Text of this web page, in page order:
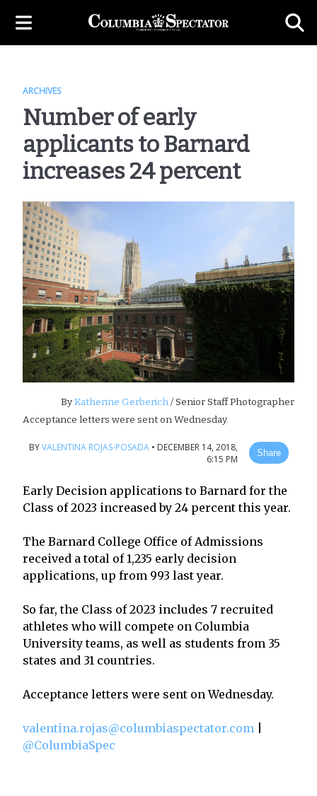
ARCHIVES
Number of early
applicants to Barnard
increases 24 percent
ByKatherine Gerberich/ Senior Staff Photographer
Acceptance letters were sent on Wednesday.
BYVALENTINA ROJAS-POSADA • DECEMBER 14, 2018,
6:15 PM
Share
Early Decision applications to Barnard for the
Class of 2023 increased by 24 percent this year.
The Barnard College Office of Admissions
received a total of 1,235 early decision
applications, up from 993 last year.
So far, the Class of 2023 includes 7 recruited
athletes who will compete on Columbia
University teams, as well as students from 35
states and 31 countries.
Acceptance letters were sent on Wednesday.
valentina.rojas@columbiaspectator.com
@ColumbiaSpec